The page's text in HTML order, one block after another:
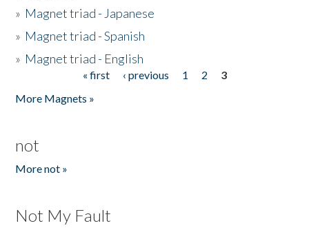
» Magnet triad - Japanese
» Magnet triad - Spanish
» Magnet triad - English
« first ‹ previous 1 2
3
More Magnets »
not
More not »
Not My Fault